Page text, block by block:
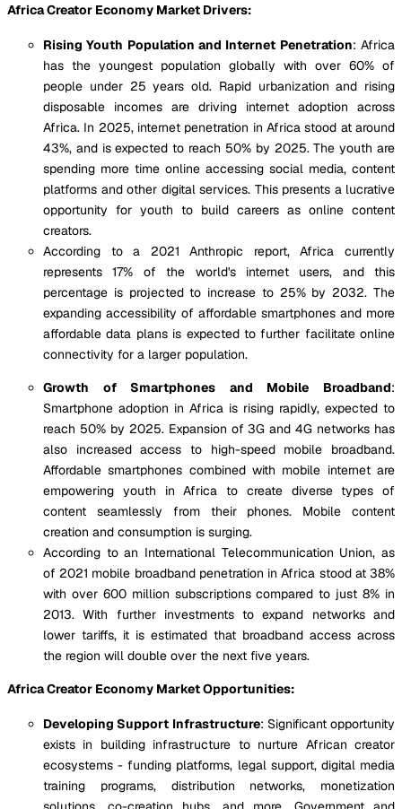
Africa Creator Economy Market Drivers:
Rising Youth Population and Internet Penetration: Africa
has the youngest population globally with over 60% of
people under 25 years old. Rapid urbanization and rising
disposable incomes are driving internet adoption across
Africa. In 2025, internet penetration in Africa stood at around
43%, and is expected to reach 50% by 2025. The youth are
spending more time online accessing social media, content
platforms and other digital services. This presents a lucrative
opportunity for youth to build careers as online content
creators.
According to a 2021 Anthropic report, Africa currently
represents 17% of the world's internet users, and this
percentage is projected to increase to 25% by 2032. The
expanding accessibility of affordable smartphones and more
affordable data plans is expected to further facilitate online
connectivity for a larger population.
Growth of Smartphones and Mobile Broadband:
Smartphone adoption in Africa is rising rapidly, expected to
reach 50% by 2025. Expansion of 3G and 4G networks has
also increased access to high-speed mobile broadband.
Affordable smartphones combined with mobile internet are
empowering youth in Africa to create diverse types of
content seamlessly from their phones. Mobile content
creation and consumption is surging.
According to an International Telecommunication Union, as
of 2021 mobile broadband penetration in Africa stood at 38%
with over 600 million subscriptions compared to just 8% in
2013. With further investments to expand networks and
lower tariffs, it is estimated that broadband access across
the region will double over the next five years.
Africa Creator Economy Market Opportunities:
Developing Support Infrastructure: Significant opportunity
exists in building infrastructure to nurture African creator
ecosystems - funding platforms, legal support, digital media
training programs, distribution networks, monetization